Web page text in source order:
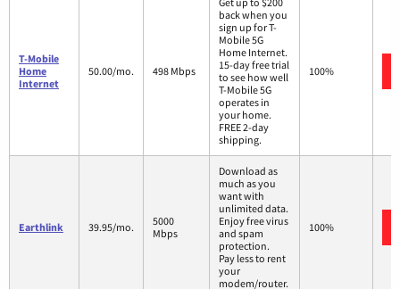
T-Mobile
Home
Internet
50.00/mo. 498 Mbps
back when you
sign up for T-
Mobile 5G
Home Internet.
15-day free trial
to see how well
T-Mobile 5G
operates in
your home.
FREE 2-day
shipping.
100%
Earthlink 39.95/mo.
5000
Mbps
Download as
much as you
want with
unlimited data.
Enjoy free virus
and spam
protection.
Pay less to rent
your
modem/router.
100%